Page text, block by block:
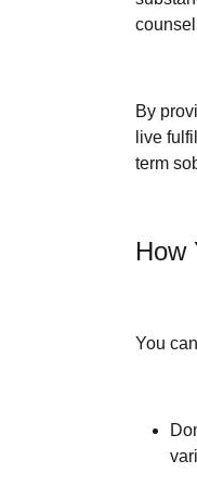
By
live
term
How
You